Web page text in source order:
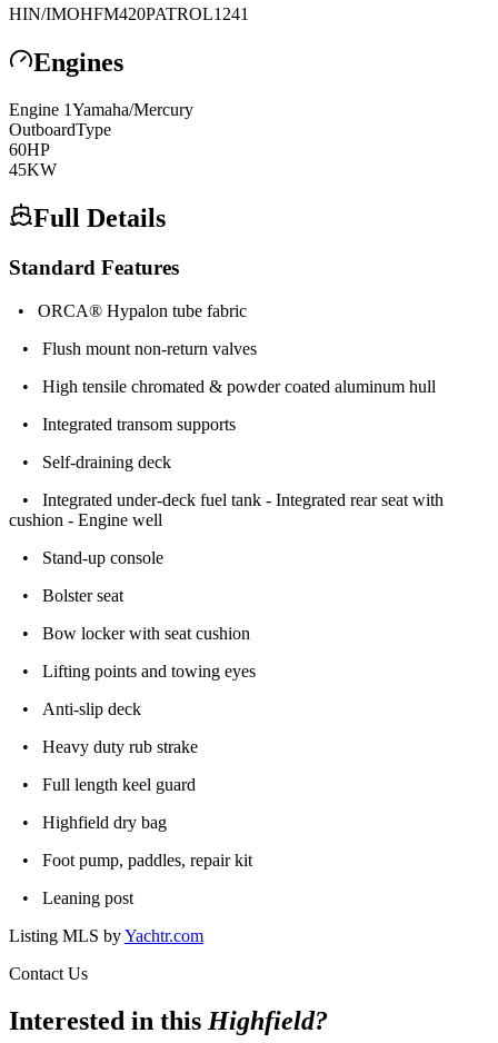
HIN/IMOHFM420PATROL1241
Engines
Engine 1Yamaha/Mercury
OutboardType
60HP
45KW
Full Details
Standard Features
• ORCA® Hypalon tube fabric
• Flush mount non-return valves
• High tensile chromated & powder coated aluminum hull
• Integrated transom supports
• Self-draining deck
• Integrated under-deck fuel tank - Integrated rear seat with
cushion - Engine well
• Stand-up console
• Bolster seat
• Bow locker with seat cushion
• Lifting points and towing eyes
• Anti-slip deck
• Heavy duty rub strake
• Full length keel guard
• Highfield dry bag
• Foot pump, paddles, repair kit
• Leaning post
Listing MLS byYachtr.com
Contact Us
Interested in this Highfield?